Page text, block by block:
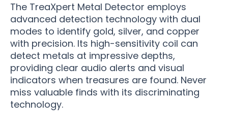
The TreaXpert Metal Detector employs
advanced detection technology with dual
modes to identify gold, silver, and copper
with precision. Its high-sensitivity coil can
detect metals at impressive depths,
providing clear audio alerts and visual
indicators when treasures are found. Never
miss valuable finds with its discriminating
technology.